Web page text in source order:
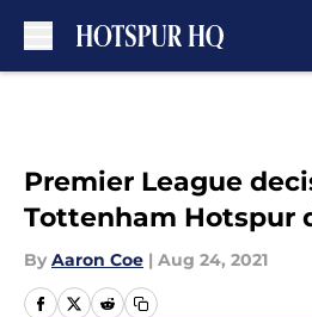
Premier League
Tottenham Hotspur
By Aaron Coe | Aug 24, 2021